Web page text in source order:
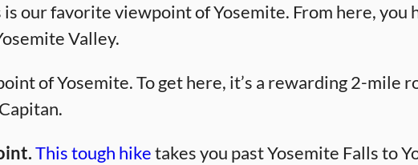
is our favorite viewpoint of Yosemite. From here, you
Valley.
of Yosemite. To get here, it’s a rewarding 2-mile
This tough hiketakes you past Yosemite Falls to